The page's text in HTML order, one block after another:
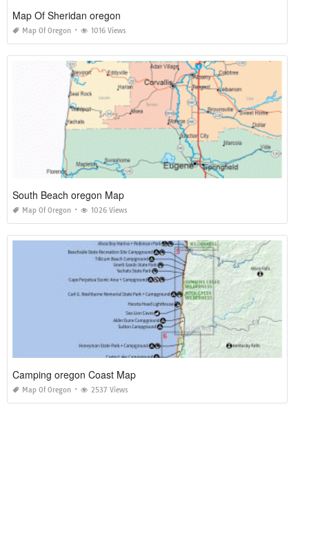
Map Of Sheridan oregon
Map Of Oregon 1016 Views
South Beach oregon Map
Map Of Oregon 1026 Views
Camping oregon Coast Map
Map Of Oregon 2537 Views